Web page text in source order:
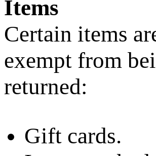
Items
Certain items
exempt from
returned:
Gift cards.